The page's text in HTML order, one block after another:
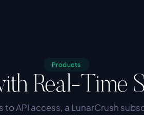
Products
Real-Time
to API access, a LunarCrush